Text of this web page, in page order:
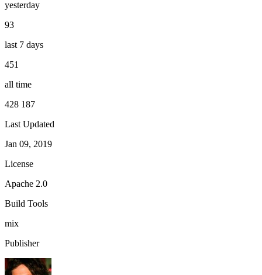
yesterday
93
last 7 days
451
all time
428 187
Last Updated
Jan 09, 2019
License
Apache 2.0
Build Tools
mix
Publisher